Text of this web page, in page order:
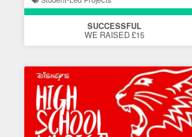
SUCCESSFUL
WE RAISED £15